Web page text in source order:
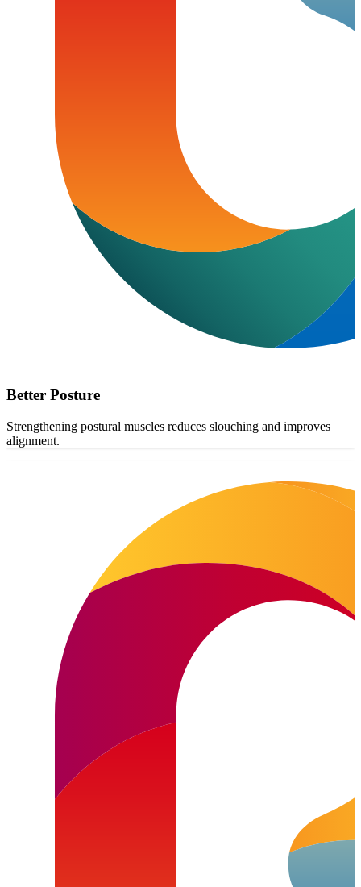
Better Posture
Strengthening postural muscles reduces slouching and improves
alignment.